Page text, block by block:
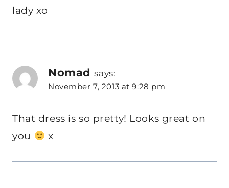
lady xo
Nomad says:
November 7, 2013 at 9:28 pm
That dress is so pretty! Looks great on
you
x